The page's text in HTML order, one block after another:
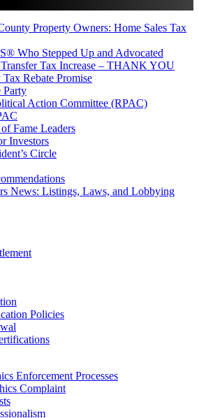
Property Owners: Home Sales Tax
Who Stepped Up and Advocated
Tax Increase – THANK YOU
Rebate Promise
Action Committee (RPAC)
Fame Leaders
Investors
Circle
News: Listings, Laws, and Lobbying
Policies
Enforcement Processes
Complaint